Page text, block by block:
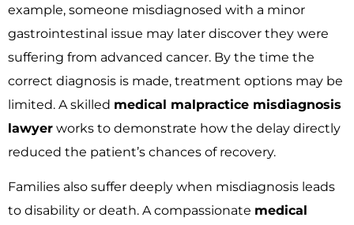
example, someone misdiagnosed with a minor
gastrointestinal issue may later discover they were
suffering from advanced cancer. By the time the
correct diagnosis is made, treatment options may be
limited. A skilled medical malpractice misdiagnosis
lawyer works to demonstrate how the delay directly
reduced the patient’s chances of recovery.
Families also suffer deeply when misdiagnosis leads
to disability or death. A compassionate medical